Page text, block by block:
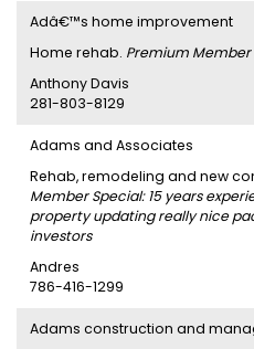
Adâ€™s home improvement
Home rehab. Premium Member
Anthony Davis
281-803-8129
Adams and Associates
Rehab, remodeling and new
Member Special: 15 years
property updating really nice
investors
Andres
786-416-1299
Adams construction and